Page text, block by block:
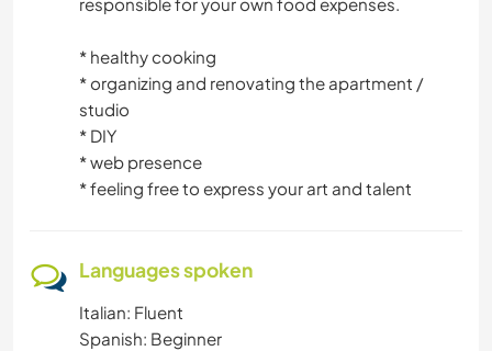
* healthy cooking
* organizing and renovating the apartment /
studio
* DIY
* web presence
* feeling free to express your art and talent
Languages spoken
Italian: Fluent
Spanish: Beginner